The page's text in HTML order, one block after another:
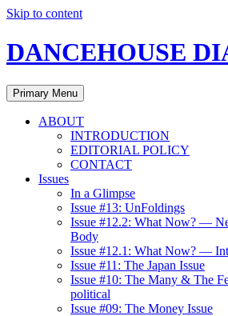
Skip to content
DANCEHOUSE
Primary Menu
ABOUT
INTRODUCTION
EDITORIAL POLICY
CONTACT
Issues
In a Glimpse
Issue #13: UnFoldings
Issue #12.2: What Now? —
Body
Issue #12.1: What Now? —
Issue #11: The Japan Issue
Issue #10: The Many & The
political
Issue #09: The Money Issue